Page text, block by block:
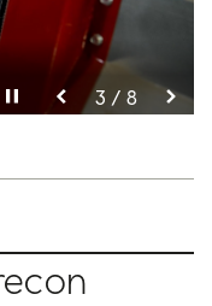
Pause video1 / 8
Pause video2 / 8
Pause video3 / 8
Pause video4 / 8
Pause video5 / 8
Pause video6 / 8
Pause video7 / 8
Pause video8 / 8